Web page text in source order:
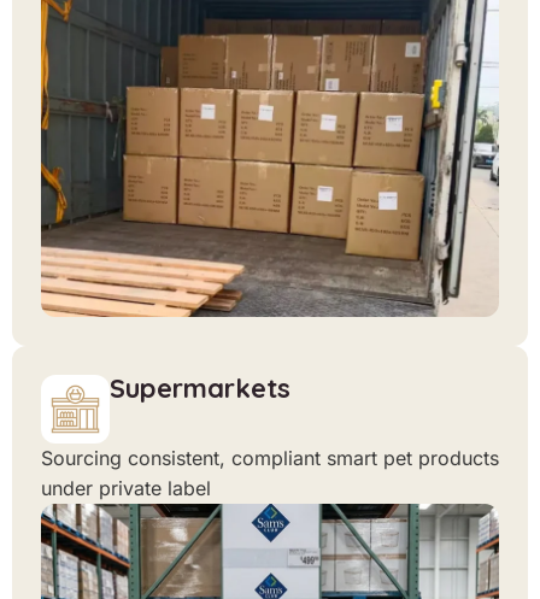
Supermarkets
Sourcing consistent, compliant smart pet products
under private label